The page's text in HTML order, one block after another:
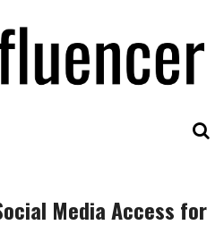
Media Access for